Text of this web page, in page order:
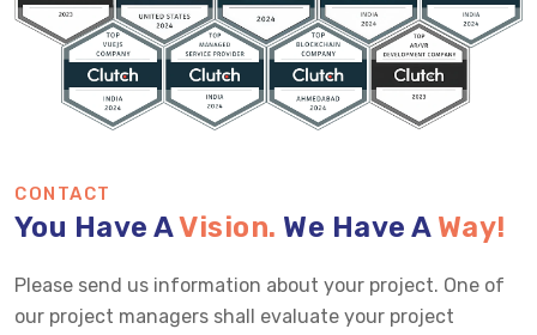
CONTACT
You Have AVision. We Have A Way!
Please send us information about your project. One of
our project managers shall evaluate your project